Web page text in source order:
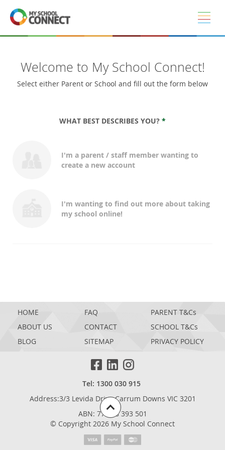
Skip to main content
Welcome to My School Connect!
Select either Parent or School and fill out the form below
WHAT BEST DESCRIBES YOU? *
I'm a parent / staff member wanting to
create a new account
I'm wanting to find out more about taking
my school online!
HOME FAQ
PARENT T&Cs
ABOUT US
CONTACT
SCHOOL T&Cs
BLOG
SITEMAP PRIVACY POLICY
Tel: 1300 030 915
Address:3/3 Levida Drive,Carrum Downs VIC 3201
© Copyright 2026 My School Connect
ABN: 77 698 393 501